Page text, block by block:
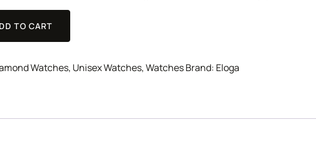
TO CART
Watches, Unisex Watches,WatchesBrand: Eloga